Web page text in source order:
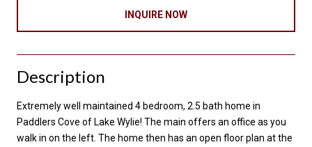
INQUIRE NOW
Description
Extremely well maintained 4 bedroom, 2.5 bath home in
Paddlers Cove of Lake Wylie! The main offers an office as you
walk in on the left. The home then has an open floor plan at the